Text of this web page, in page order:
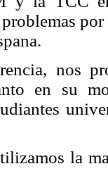
nos
en su
la